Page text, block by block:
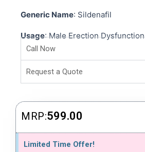
Generic Name: Sildenafil
Usage: Male Erection Dysfunction
Call Now
Request a Quote
MRP:599.00
Limited Time Offer!